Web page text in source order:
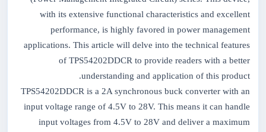
with its extensive functional characteristics and excellent
performance, is highly favored in power management
applications. This article will delve into the technical features
of TPS54202DDCR to provide readers with a better
understanding and application of this product.
TPS54202DDCR is a 2A synchronous buck converter with an
input voltage range of 4.5V to 28V. This means it can handle
input voltages from 4.5V to 28V and deliver a maximum